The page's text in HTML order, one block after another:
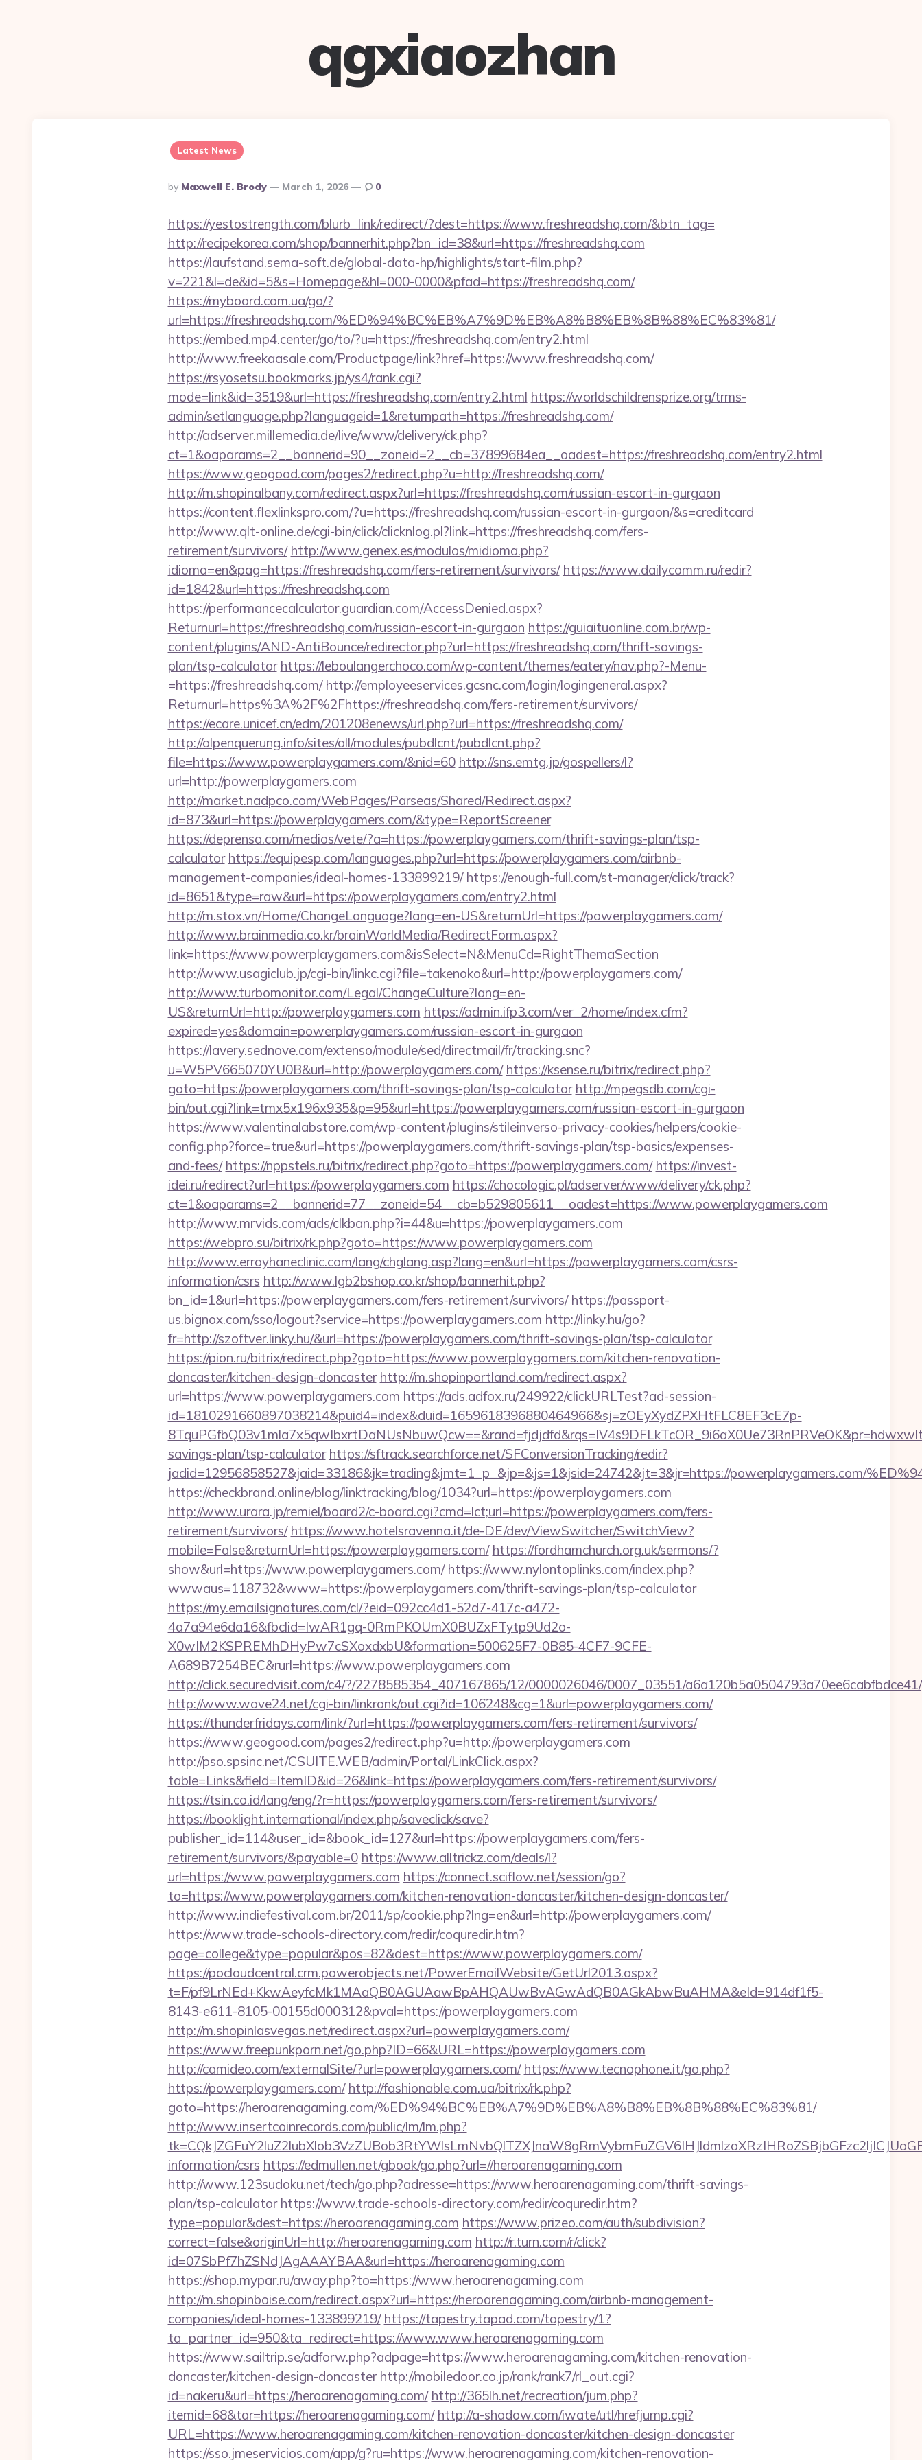
qgxiaozhan
Latest News
Posted
By
By Maxwell E. Brody March 1, 2026 0
https://yestostrength.com/blurb_link/redirect/?dest=https://www.freshreadshq.com/&btn_tag=
http://recipekorea.com/shop/bannerhit.php?bn_id=38&url=https://freshreadshq.com
https://laufstand.sema-soft.de/global-data-hp/highlights/start-film.php?
v=221&l=de&id=5&s=Homepage&hl=000-0000&pfad=https://freshreadshq.com/
https://myboard.com.ua/go/?
url=https://freshreadshq.com/%ED%94%BC%EB%A7%9D%EB%A8%B8%EB%8B%88%EC%83%81/
https://embed.mp4.center/go/to/?u=https://freshreadshq.com/entry2.html
http://www.freekaasale.com/Productpage/link?href=https://www.freshreadshq.com/
https://rsyosetsu.bookmarks.jp/ys4/rank.cgi?
mode=link&id=3519&url=https://freshreadshq.com/entry2.html https://worldschildrensprize.org/trms-
admin/setlanguage.php?languageid=1&returnpath=https://freshreadshq.com/
http://adserver.millemedia.de/live/www/delivery/ck.php?
ct=1&oaparams=2__bannerid=90__zoneid=2__cb=37899684ea__oadest=https://freshreadshq.com/entry2.html
https://www.geogood.com/pages2/redirect.php?u=http://freshreadshq.com/
http://m.shopinalbany.com/redirect.aspx?url=https://freshreadshq.com/russian-escort-in-gurgaon
https://content.flexlinkspro.com/?u=https://freshreadshq.com/russian-escort-in-gurgaon/&s=creditcard
http://www.qlt-online.de/cgi-bin/click/clicknlog.pl?link=https://freshreadshq.com/fers-
retirement/survivors/ http://www.genex.es/modulos/midioma.php?
idioma=en&pag=https://freshreadshq.com/fers-retirement/survivors/ https://www.dailycomm.ru/redir?
id=1842&url=https://freshreadshq.com
https://performancecalculator.guardian.com/AccessDenied.aspx?
Returnurl=https://freshreadshq.com/russian-escort-in-gurgaon https://guiaituonline.com.br/wp-
content/plugins/AND-AntiBounce/redirector.php?url=https://freshreadshq.com/thrift-savings-
plan/tsp-calculator https://leboulangerchoco.com/wp-content/themes/eatery/nav.php?-Menu-
=https://freshreadshq.com/ http://employeeservices.gcsnc.com/login/logingeneral.aspx?
Returnurl=https%3A%2F%2Fhttps://freshreadshq.com/fers-retirement/survivors/
https://ecare.unicef.cn/edm/201208enews/url.php?url=https://freshreadshq.com/
http://alpenquerung.info/sites/all/modules/pubdlcnt/pubdlcnt.php?
file=https://www.powerplaygamers.com/&nid=60 http://sns.emtg.jp/gospellers/l?
url=http://powerplaygamers.com
http://market.nadpco.com/WebPages/Parseas/Shared/Redirect.aspx?
id=873&url=https://powerplaygamers.com/&type=ReportScreener
https://deprensa.com/medios/vete/?a=https://powerplaygamers.com/thrift-savings-plan/tsp-
calculator https://equipesp.com/languages.php?url=https://powerplaygamers.com/airbnb-
management-companies/ideal-homes-133899219/ https://enough-full.com/st-manager/click/track?
id=8651&type=raw&url=https://powerplaygamers.com/entry2.html
http://m.stox.vn/Home/ChangeLanguage?lang=en-US&returnUrl=https://powerplaygamers.com/
http://www.brainmedia.co.kr/brainWorldMedia/RedirectForm.aspx?
link=https://www.powerplaygamers.com&isSelect=N&MenuCd=RightThemaSection
http://www.usagiclub.jp/cgi-bin/linkc.cgi?file=takenoko&url=http://powerplaygamers.com/
http://www.turbomonitor.com/Legal/ChangeCulture?lang=en-
US&returnUrl=http://powerplaygamers.com https://admin.ifp3.com/ver_2/home/index.cfm?
expired=yes&domain=powerplaygamers.com/russian-escort-in-gurgaon
https://lavery.sednove.com/extenso/module/sed/directmail/fr/tracking.snc?
u=W5PV665070YU0B&url=http://powerplaygamers.com/ https://ksense.ru/bitrix/redirect.php?
goto=https://powerplaygamers.com/thrift-savings-plan/tsp-calculator http://mpegsdb.com/cgi-
bin/out.cgi?link=tmx5x196x935&p=95&url=https://powerplaygamers.com/russian-escort-in-gurgaon
https://www.valentinalabstore.com/wp-content/plugins/stileinverso-privacy-cookies/helpers/cookie-
config.php?force=true&url=https://powerplaygamers.com/thrift-savings-plan/tsp-basics/expenses-
and-fees/ https://nppstels.ru/bitrix/redirect.php?goto=https://powerplaygamers.com/ https://invest-
idei.ru/redirect?url=https://powerplaygamers.com https://chocologic.pl/adserver/www/delivery/ck.php?
ct=1&oaparams=2__bannerid=77__zoneid=54__cb=b529805611__oadest=https://www.powerplaygamers.com
http://www.mrvids.com/ads/clkban.php?i=44&u=https://powerplaygamers.com
https://webpro.su/bitrix/rk.php?goto=https://www.powerplaygamers.com
http://www.errayhaneclinic.com/lang/chglang.asp?lang=en&url=https://powerplaygamers.com/csrs-
information/csrs http://www.lgb2bshop.co.kr/shop/bannerhit.php?
bn_id=1&url=https://powerplaygamers.com/fers-retirement/survivors/ https://passport-
us.bignox.com/sso/logout?service=https://powerplaygamers.com http://linky.hu/go?
fr=http://szoftver.linky.hu/&url=https://powerplaygamers.com/thrift-savings-plan/tsp-calculator
https://pion.ru/bitrix/redirect.php?goto=https://www.powerplaygamers.com/kitchen-renovation-
doncaster/kitchen-design-doncaster http://m.shopinportland.com/redirect.aspx?
url=https://www.powerplaygamers.com https://ads.adfox.ru/249922/clickURLTest?ad-session-
id=1810291660897038214&puid4=index&duid=1659618396880464966&sj=zOEyXydZPXHtFLC8EF3cE7p-
savings-plan/tsp-calculator https://sftrack.searchforce.net/SFConversionTracking/redir?
jadid=12956858527&jaid=33186&jk=trading&jmt=1_p_&jp=&js=1&jsid=24742&jt=3&jr=https://powerplaygamers.com/
https://checkbrand.online/blog/linktracking/blog/1034?url=https://powerplaygamers.com
http://www.urara.jp/remiel/board2/c-board.cgi?cmd=lct;url=https://powerplaygamers.com/fers-
retirement/survivors/ https://www.hotelsravenna.it/de-DE/dev/ViewSwitcher/SwitchView?
mobile=False&returnUrl=https://powerplaygamers.com/ https://fordhamchurch.org.uk/sermons/?
show&url=https://www.powerplaygamers.com/ https://www.nylontoplinks.com/index.php?
wwwaus=118732&www=https://powerplaygamers.com/thrift-savings-plan/tsp-calculator
https://my.emailsignatures.com/cl/?eid=092cc4d1-52d7-417c-a472-
4a7a94e6da16&fbclid=IwAR1gq-0RmPKOUmX0BUZxFTytp9Ud2o-
X0wIM2KSPREMhDHyPw7cSXoxdxbU&formation=500625F7-0B85-4CF7-9CFE-
A689B7254BEC&rurl=https://www.powerplaygamers.com
http://click.securedvisit.com/c4/?/2278585354_407167865/12/0000026046/0007_03551/
http://www.wave24.net/cgi-bin/linkrank/out.cgi?id=106248&cg=1&url=powerplaygamers.com/
https://thunderfridays.com/link/?url=https://powerplaygamers.com/fers-retirement/survivors/
https://www.geogood.com/pages2/redirect.php?u=http://powerplaygamers.com
http://pso.spsinc.net/CSUITE.WEB/admin/Portal/LinkClick.aspx?
table=Links&field=ItemID&id=26&link=https://powerplaygamers.com/fers-retirement/survivors/
https://tsin.co.id/lang/eng/?r=https://powerplaygamers.com/fers-retirement/survivors/
https://booklight.international/index.php/saveclick/save?
publisher_id=114&user_id=&book_id=127&url=https://powerplaygamers.com/fers-
retirement/survivors/&payable=0 https://www.alltrickz.com/deals/l?
url=https://www.powerplaygamers.com https://connect.sciflow.net/session/go?
to=https://www.powerplaygamers.com/kitchen-renovation-doncaster/kitchen-design-doncaster/
http://www.indiefestival.com.br/2011/sp/cookie.php?lng=en&url=http://powerplaygamers.com/
https://www.trade-schools-directory.com/redir/coquredir.htm?
page=college&type=popular&pos=82&dest=https://www.powerplaygamers.com/
https://pocloudcentral.crm.powerobjects.net/PowerEmailWebsite/GetUrl2013.aspx?
t=F/pf9LrNEd+KkwAeyfcMk1MAaQB0AGUAawBpAHQAUwBvAGwAdQB0AGkAbwBuAHMA&eId=914df1f5-
8143-e611-8105-00155d000312&pval=https://powerplaygamers.com
http://m.shopinlasvegas.net/redirect.aspx?url=powerplaygamers.com/
https://www.freepunkporn.net/go.php?ID=66&URL=https://powerplaygamers.com
http://camideo.com/externalSite/?url=powerplaygamers.com/ https://www.tecnophone.it/go.php?
https://powerplaygamers.com/ http://fashionable.com.ua/bitrix/rk.php?
goto=https://heroarenagaming.com/%ED%94%BC%EB%A7%9D%EB%A8%B8%EB%8B%88%EC%83%81/
http://www.insertcoinrecords.com/public/lm/lm.php?
information/csrs https://edmullen.net/gbook/go.php?url=//heroarenagaming.com
http://www.123sudoku.net/tech/go.php?adresse=https://www.heroarenagaming.com/thrift-savings-
plan/tsp-calculator https://www.trade-schools-directory.com/redir/coquredir.htm?
type=popular&dest=https://heroarenagaming.com https://www.prizeo.com/auth/subdivision?
correct=false&originUrl=http://heroarenagaming.com http://r.turn.com/r/click?
id=07SbPf7hZSNdJAgAAAYBAA&url=https://heroarenagaming.com
https://shop.mypar.ru/away.php?to=https://www.heroarenagaming.com
http://m.shopinboise.com/redirect.aspx?url=https://heroarenagaming.com/airbnb-management-
companies/ideal-homes-133899219/ https://tapestry.tapad.com/tapestry/1?
ta_partner_id=950&ta_redirect=https://www.www.heroarenagaming.com
https://www.sailtrip.se/adforw.php?adpage=https://www.heroarenagaming.com/kitchen-renovation-
doncaster/kitchen-design-doncaster http://mobiledoor.co.jp/rank/rank7/rl_out.cgi?
id=nakeru&url=https://heroarenagaming.com/ http://365lh.net/recreation/jum.php?
itemid=68&tar=https://heroarenagaming.com/ http://a-shadow.com/iwate/utl/hrefjump.cgi?
URL=https://www.heroarenagaming.com/kitchen-renovation-doncaster/kitchen-design-doncaster
https://sso.jmeservicios.com/app/g?ru=https://www.heroarenagaming.com/kitchen-renovation-